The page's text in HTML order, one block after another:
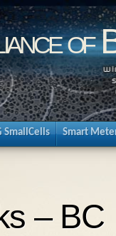
of
SmallCells Smart
– BC